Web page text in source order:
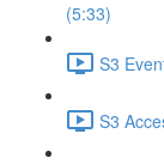
(5:33)
S3
S3